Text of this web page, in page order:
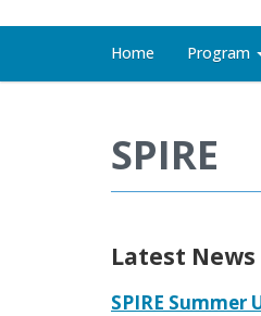
Home Program
SPIRE
Latest
SPIRE Summer